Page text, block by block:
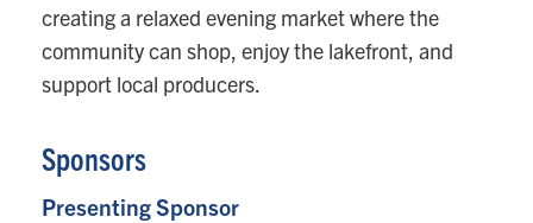
creating a relaxed evening market where the
community can shop, enjoy the lakefront, and
support local producers.
Sponsors
Presenting Sponsor